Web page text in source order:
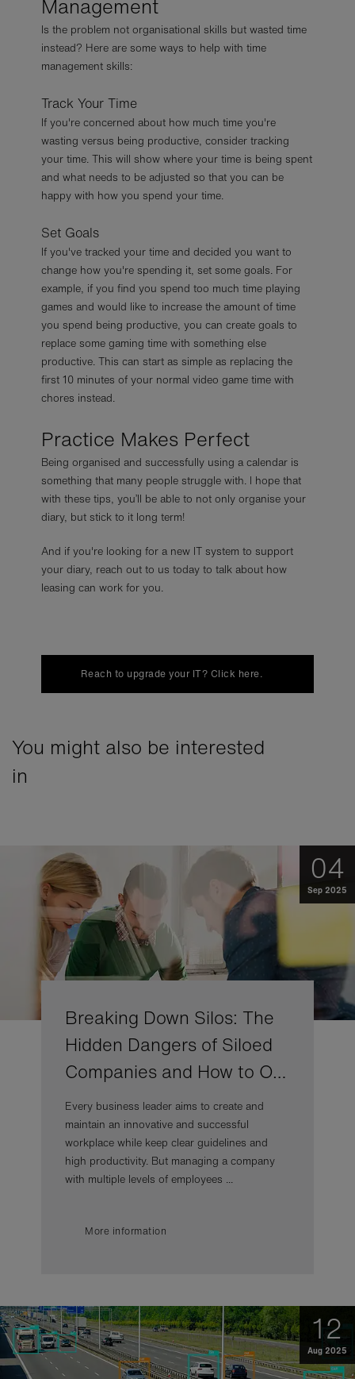
Management
Is the problem not organisational skills but wasted time
instead? Here are some ways to help with time
management skills:
Track Your Time
If you're concerned about how much time you're
wasting versus being productive, consider tracking
your time. This will show where your time is being spent
and what needs to be adjusted so that you can be
happy with how you spend your time.
Set Goals
If you've tracked your time and decided you want to
change how you're spending it, set some goals. For
example, if you find you spend too much time playing
games and would like to increase the amount of time
you spend being productive, you can create goals to
replace some gaming time with something else
productive. This can start as simple as replacing the
first 10 minutes of your normal video game time with
chores instead.
Practice Makes Perfect
Being organised and successfully using a calendar is
something that many people struggle with. I hope that
with these tips, you’ll be able to not only organise your
diary, but stick to it long term!
And if you're looking for a new IT system to support
your diary, reach out to us today to talk about how
leasing can work for you.
Reach to upgrade your IT? Click here.
You might also be interested
in
04
Sep 2025
Breaking Down Silos: The
Hidden Dangers of Siloed
Companies and How to O…
Every business leader aims to create and
maintain an innovative and successful
workplace while keep clear guidelines and
high productivity. But managing a company
with multiple levels of employees ...
More information
12
Aug 2025